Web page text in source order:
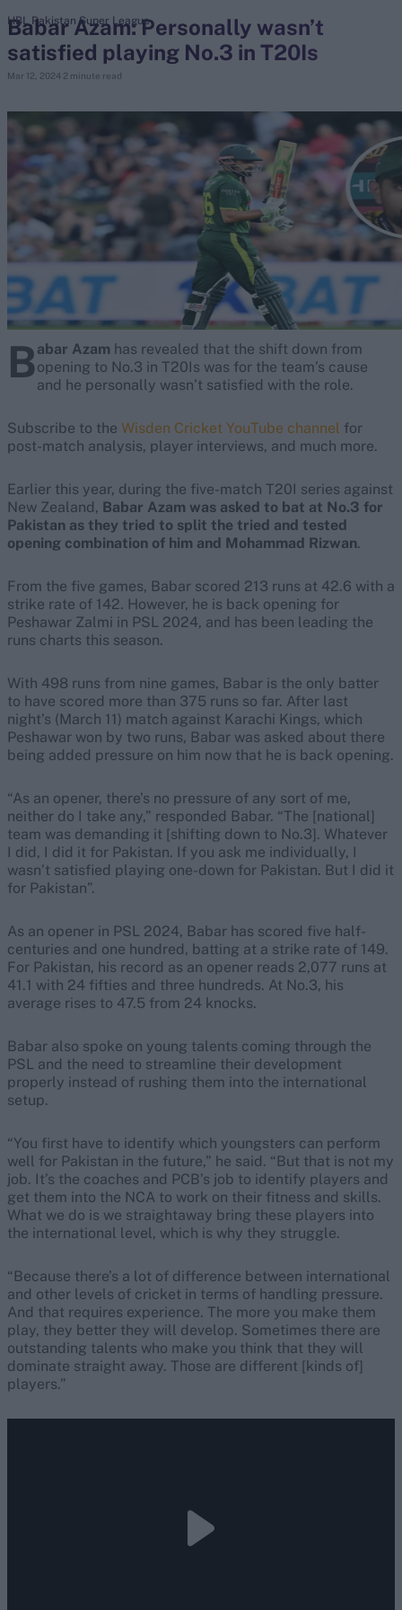
search
Ben Stokes
Virat Kohli
Border-Gavaskar Trophy
Joe Root
IPL Auction
Perth Test
Rohit Sharma
Babar Azam: Personally wasn’t
satisfied playing No.3 in T20Is
Mar 12, 2024 2 minute read
HBL Pakistan Super League
Babar Azam has revealed that the shift down from
opening to No.3 in T20Is was for the team’s cause
and he personally wasn’t satisfied with the role.
Subscribe to the Wisden Cricket YouTube channel for
post-match analysis, player interviews, and much more.
Earlier this year, during the five-match T20I series against
New Zealand, Babar Azam was asked to bat at No.3 for
Pakistan as they tried to split the tried and tested
opening combination of him and Mohammad Rizwan.
From the five games, Babar scored 213 runs at 42.6 with a
strike rate of 142. However, he is back opening for
Peshawar Zalmi in PSL 2024, and has been leading the
runs charts this season.
With 498 runs from nine games, Babar is the only batter
to have scored more than 375 runs so far. After last
night’s (March 11) match against Karachi Kings, which
Peshawar won by two runs, Babar was asked about there
being added pressure on him now that he is back opening.
“As an opener, there’s no pressure of any sort of me,
neither do I take any,” responded Babar. “The [national]
team was demanding it [shifting down to No.3]. Whatever
I did, I did it for Pakistan. If you ask me individually, I
wasn’t satisfied playing one-down for Pakistan. But I did it
for Pakistan”.
As an opener in PSL 2024, Babar has scored five half-
centuries and one hundred, batting at a strike rate of 149.
For Pakistan, his record as an opener reads 2,077 runs at
41.1 with 24 fifties and three hundreds. At No.3, his
average rises to 47.5 from 24 knocks.
Babar also spoke on young talents coming through the
PSL and the need to streamline their development
properly instead of rushing them into the international
setup.
“You first have to identify which youngsters can perform
well for Pakistan in the future,” he said. “But that is not my
job. It’s the coaches and PCB’s job to identify players and
get them into the NCA to work on their fitness and skills.
What we do is we straightaway bring these players into
the international level, which is why they struggle.
“Because there’s a lot of difference between international
and other levels of cricket in terms of handling pressure.
And that requires experience. The more you make them
play, they better they will develop. Sometimes there are
outstanding talents who make you think that they will
dominate straight away. Those are different [kinds of]
players.”